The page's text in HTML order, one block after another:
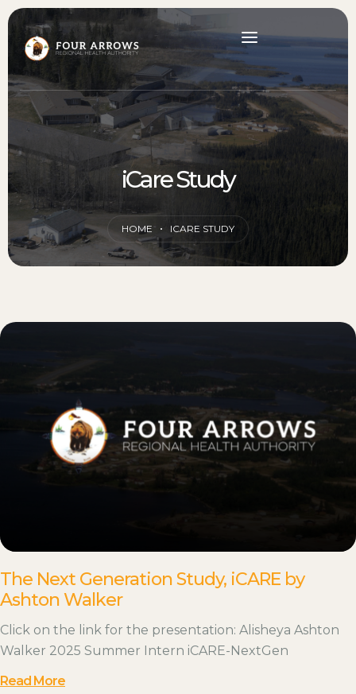
iCare Study
HOME ICARE STUDY
The Next Generation Study, iCARE by
Ashton Walker
Click on the link for the presentation: Alisheya Ashton
Walker 2025 Summer Intern iCARE-NextGen
Read More